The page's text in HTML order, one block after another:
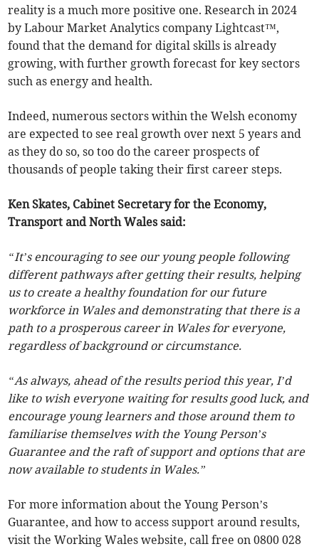
reality is a much more positive one. Research in 2024
by Labour Market Analytics company Lightcast™,
found that the demand for digital skills is already
growing, with further growth forecast for key sectors
such as energy and health.
Indeed, numerous sectors within the Welsh economy
are expected to see real growth over next 5 years and
as they do so, so too do the career prospects of
thousands of people taking their first career steps.
Ken Skates, Cabinet Secretary for the Economy,
Transport and North Wales said:
“It’s encouraging to see our young people following
different pathways after getting their results, helping
us to create a healthy foundation for our future
workforce in Wales and demonstrating that there is a
path to a prosperous career in Wales for everyone,
regardless of background or circumstance.
“As always, ahead of the results period this year, I’d
like to wish everyone waiting for results good luck, and
encourage young learners and those around them to
familiarise themselves with the Young Person’s
Guarantee and the raft of support and options that are
now available to students in Wales.”
For more information about the Young Person’s
Guarantee, and how to access support around results,
visit the Working Wales website, call free on 0800 028